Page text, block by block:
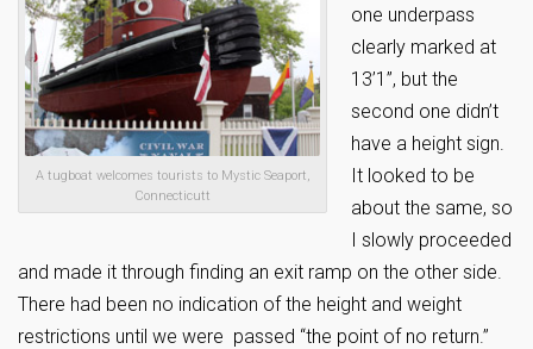
A tugboat welcomes tourists to Mystic Seaport,
Connecticutt
one underpass
clearly marked at
13’1”, but the
second one didn’t
have a height sign.
It looked to be
about the same, so
I slowly proceeded
and made it through finding an exit ramp on the other side.
There had been no indication of the height and weight
restrictions until we were passed “the point of no return.”